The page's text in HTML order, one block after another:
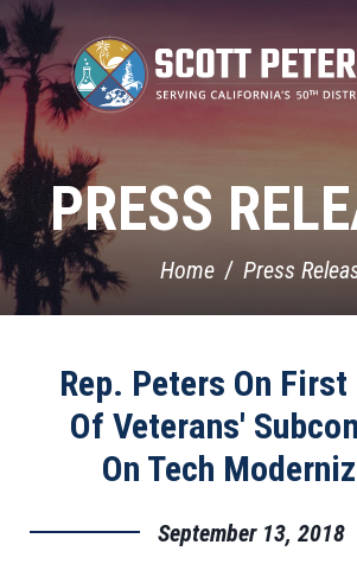
Skip
to
main
content
PRESS
Home Press
Rep. Peters On
Of Veterans'
On Tech
September 13, 2018